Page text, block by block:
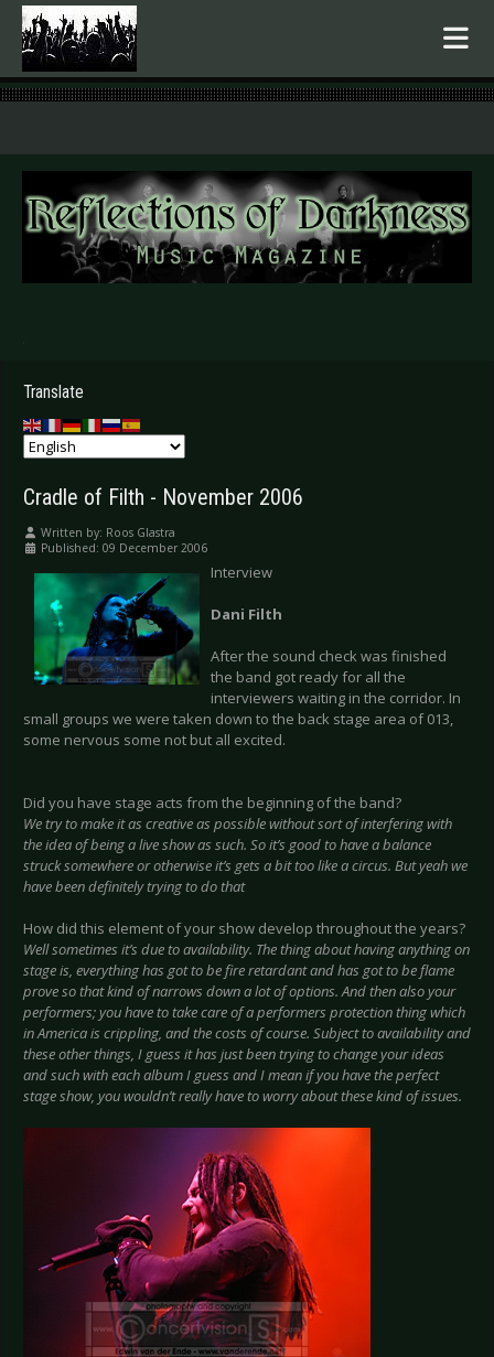
.
Translate
Cradle of Filth - November 2006
Written by: Roos Glastra
Published: 09 December 2006
Interview
Dani Filth
After the sound check was finished
the band got ready for all the
interviewers waiting in the corridor. In
small groups we were taken down to the back stage area of 013,
some nervous some not but all excited.
Did you have stage acts from the beginning of the band?
We try to make it as creative as possible without sort of interfering with
the idea of being a live show as such. So it’s good to have a balance
struck somewhere or otherwise it’s gets a bit too like a circus. But yeah we
have been definitely trying to do that
How did this element of your show develop throughout the years?
Well sometimes it’s due to availability. The thing about having anything on
stage is, everything has got to be fire retardant and has got to be flame
prove so that kind of narrows down a lot of options. And then also your
performers; you have to take care of a performers protection thing which
in America is crippling, and the costs of course. Subject to availability and
these other things, I guess it has just been trying to change your ideas
and such with each album I guess and I mean if you have the perfect
stage show, you wouldn’t really have to worry about these kind of issues.